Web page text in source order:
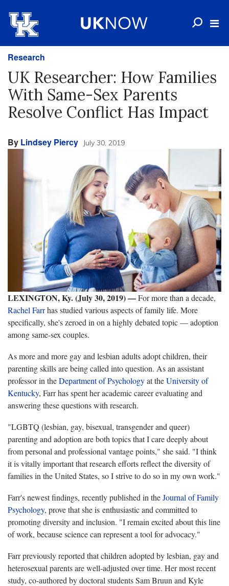
Research
UK Researcher: How Families
With Same-Sex Parents
Resolve Conflict Has Impact
By Lindsey Piercy July 30, 2019
LEXINGTON, Ky. (July 30, 2019)—For more than a decade,
Rachel Farrhas studied various aspects of family life. More
specifically, she's zeroed in on a highly debated topic — adoption
among same-sex couples.
As more and more gay and lesbian adults adopt children, their
parenting skills are being called into question. As an assistant
professor in theDepartment of Psychologyat theUniversity of
Kentucky, Farr has spent her academic career evaluating and
answering these questions with research.
"LGBTQ (lesbian, gay, bisexual, transgender and queer)
parenting and adoption are both topics that I care deeply about
from personal and professional vantage points," she said. "I think
it is vitally important that research efforts reflect the diversity of
families in the United States, so I strive to do so in my own work."
Farr's newest findings, recently published in theJournal of Family
Psychology, prove that she is enthusiastic and committed to
promoting diversity and inclusion. "I remain excited about this line
of work, because science can represent a tool for advocacy."
Farr previously reported that children adopted by lesbian, gay and
heterosexual parents are well-adjusted over time. Her most recent
study, co-authored by doctoral students Sam Bruun and Kyle